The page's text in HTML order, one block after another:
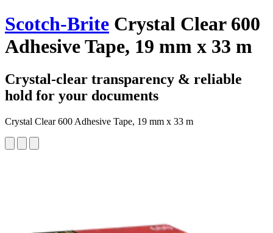
Scotch-Brite Crystal Clear 600
Adhesive Tape, 19 mm x 33 m
Crystal-clear transparency & reliable
hold for your documents
Crystal Clear 600 Adhesive Tape, 19 mm x 33 m